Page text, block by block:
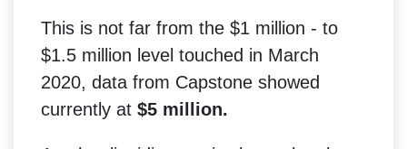
This is not far from the $1 million - to
$1.5 million level touched in March
2020, data from Capstone showed
currently at $5 million.